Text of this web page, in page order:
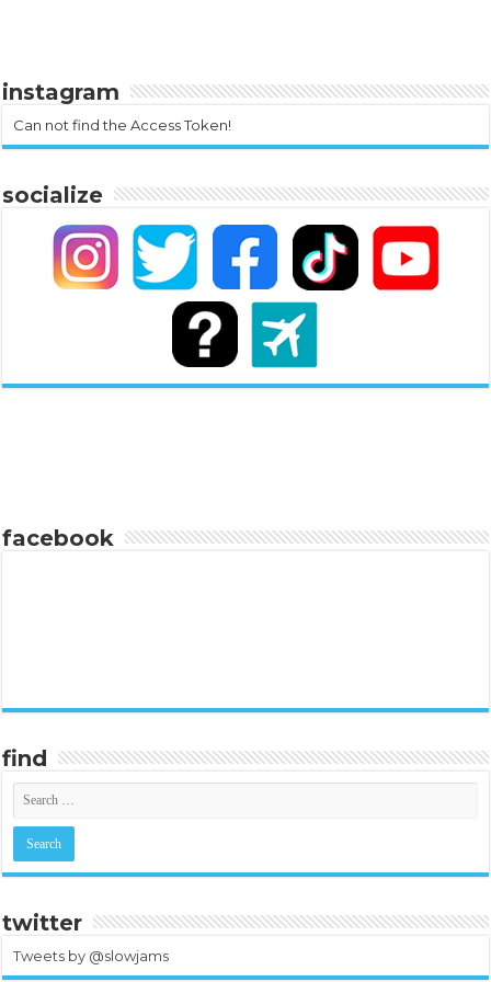
instagram
Can not find the Access Token!
socialize
facebook
find
twitter
Tweets by @slowjams